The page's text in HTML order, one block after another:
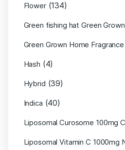
Flower (134)
Green fishing hat Green Grown
Green Grown Home
Hash (4)
Hybrid (39)
Indica (40)
Liposomal Curosome 100mg
Liposomal Vitamin C 1000mg